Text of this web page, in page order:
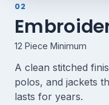
02
12 Piece Minimum
A clean stitched
polos, and jackets
lasts for years.